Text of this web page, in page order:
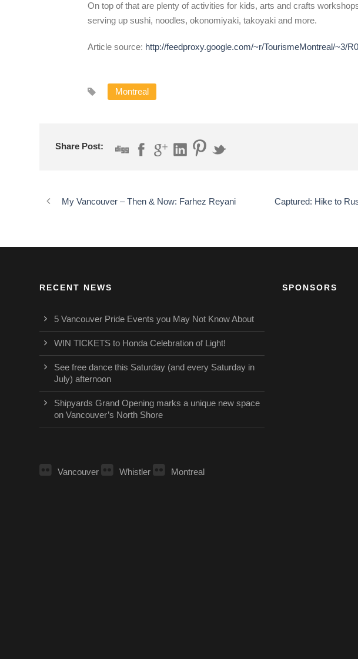
On top of that are plenty of activities for kids, arts and crafts
serving up sushi, noodles, okonomiyaki, takoyaki and more.
Article source: http://feedproxy.google.com/~r/TourismeMontreal/~3/
Montreal
Share Post:
My Vancouver – Then & Now: Farhez Reyani Captured: Hike to
RECENT NEWS
5 Vancouver Pride Events you May Not Know About
WIN TICKETS to Honda Celebration of Light!
See free dance this Saturday (and every Saturday in
July) afternoon
Shipyards Grand Opening marks a unique new space
on Vancouver’s North Shore
Vancouver Whistler Montreal
SPONSORS